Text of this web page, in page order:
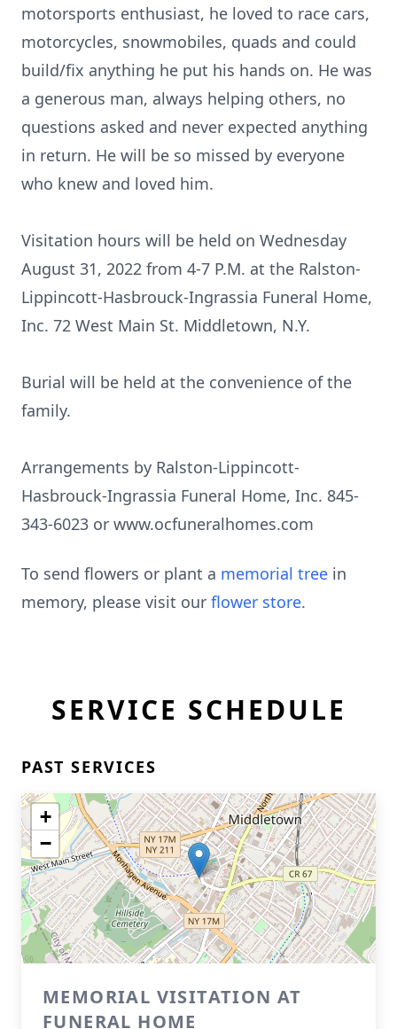
motorsports enthusiast, he loved to race cars,
motorcycles, snowmobiles, quads and could
build/fix anything he put his hands on. He was
a generous man, always helping others, no
questions asked and never expected anything
in return. He will be so missed by everyone
who knew and loved him.
Visitation hours will be held on Wednesday
August 31, 2022 from 4-7 P.M. at the Ralston-
Lippincott-Hasbrouck-Ingrassia Funeral Home,
Inc. 72 West Main St. Middletown, N.Y.
Burial will be held at the convenience of the
family.
Arrangements by Ralston-Lippincott-
Hasbrouck-Ingrassia Funeral Home, Inc. 845-
343-6023 or www.ocfuneralhomes.com
To send flowers or plant a memorial tree in
memory, please visit our flower store.
SERVICE SCHEDULE
PAST SERVICES
+
−
MEMORIAL VISITATION AT
FUNERAL HOME